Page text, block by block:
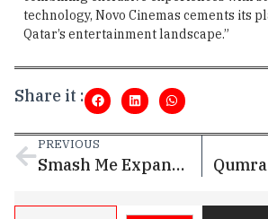
technology, Novo Cinemas cements its
Qatar’s entertainment landscape.”
Share it :
PREVIOUS
Smash Me Expands to Saudi Arabia